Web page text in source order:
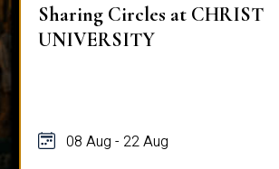
Sharing Circles at CHRIST
UNIVERSITY
08 Aug - 22 Aug